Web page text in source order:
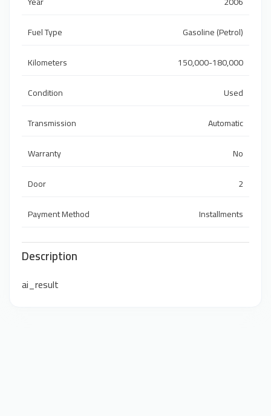
Fuel Type
Gasoline (Petrol)
Kilometers
150,000-180,000
Condition
Used
Transmission
Automatic
Warranty
No
Door
2
Payment Method
Installments
Description
ai_result